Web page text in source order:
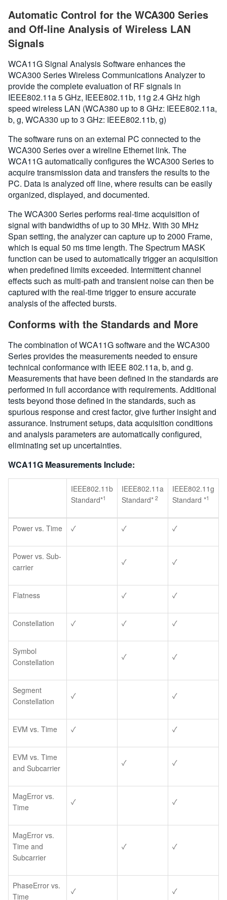
Automatic Control for the WCA300 Series
and Off-line Analysis of Wireless LAN
Signals
WCA11G Signal Analysis Software enhances the
WCA300 Series Wireless Communications Analyzer to
provide the complete evaluation of RF signals in
IEEE802.11a 5 GHz, IEEE802.11b, 11g 2.4 GHz high
speed wireless LAN (WCA380 up to 8 GHz: IEEE802.11a,
b, g, WCA330 up to 3 GHz: IEEE802.11b, g)
The software runs on an external PC connected to the
WCA300 Series over a wireline Ethernet link. The
WCA11G automatically configures the WCA300 Series to
acquire transmission data and transfers the results to the
PC. Data is analyzed off line, where results can be easily
organized, displayed, and documented.
The WCA300 Series performs real-time acquisition of
signal with bandwidths of up to 30 MHz. With 30 MHz
Span setting, the analyzer can capture up to 2000 Frame,
which is equal 50 ms time length. The Spectrum MASK
function can be used to automatically trigger an acquisition
when predefined limits exceeded. Intermittent channel
effects such as multi-path and transient noise can then be
captured with the real-time trigger to ensure accurate
analysis of the affected bursts.
Conforms with the Standards and More
The combination of WCA11G software and the WCA300
Series provides the measurements needed to ensure
technical conformance with IEEE 802.11a, b, and g.
Measurements that have been defined in the standards are
performed in full accordance with requirements. Additional
tests beyond those defined in the standards, such as
spurious response and crest factor, give further insight and
assurance. Instrument setups, data acquisition conditions
and analysis parameters are automatically configured,
eliminating set up uncertainties.
WCA11G Measurements Include:
IEEE802.11b
Standard*1
IEEE802.11a
Standard* 2
IEEE802.11g
Standard *1
Power vs. Time ✓ ✓ ✓
Power vs. Sub-
carrier
✓ ✓
Flatness ✓ ✓
Constellation ✓ ✓ ✓
Symbol
Constellation
✓ ✓
Segment
Constellation
✓ ✓
EVM vs. Time ✓ ✓
EVM vs. Time
and Subcarrier
✓ ✓
MagError vs.
Time
✓ ✓
MagError vs.
Time and
Subcarrier
✓ ✓
PhaseError vs.
Time
✓ ✓